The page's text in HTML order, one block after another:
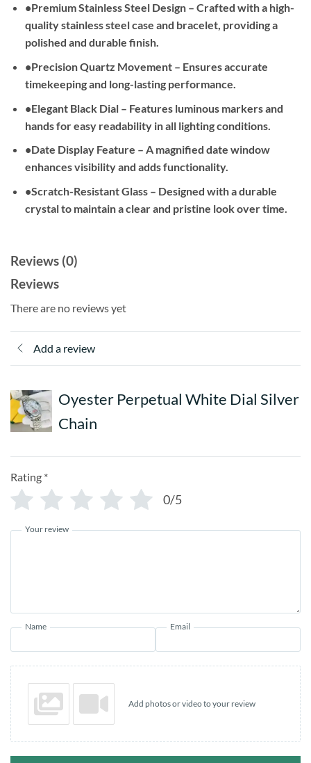
•Premium Stainless Steel Design– Crafted with a high-
quality stainless steel case and bracelet, providing a
polished and durable finish.
•Precision Quartz Movement– Ensures accurate
timekeeping and long-lasting performance.
•Elegant Black Dial– Features luminous markers and
hands for easy readability in all lighting conditions.
•Date Display Feature – A magnified date window
enhances visibility and adds functionality.
•Scratch-Resistant Glass– Designed with a durable
crystal to maintain a clear and pristine look over time.
Reviews (0)
Reviews
There are no reviews yet
Add a review
Oyester Perpetual White Dial Silver
Chain
Rating *
0/5
Your review
Name Email
Add photos or video to your review